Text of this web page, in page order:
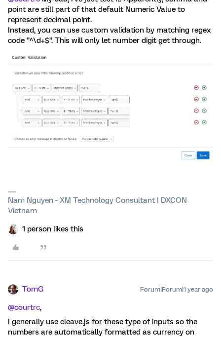
point are still part of that default Numeric Value to
represent decimal point.
Instead, you can use custom validation by matching regex
code “^\d+$”. This will only let number digit get through.
Nam Nguyen - XM Technology Consultant | DXCON
Vietnam
1 person likes this
TomG Forum|Forum|1 year ago
@courtrc,
I generally use cleave.js for these type of inputs so the
numbers are automatically formatted as currency on